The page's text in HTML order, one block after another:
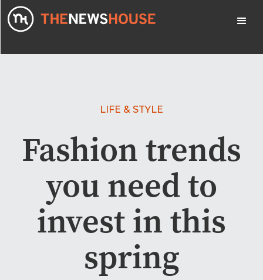
LIFE & STYLE
Fashion trends
you need to
invest in this
spring